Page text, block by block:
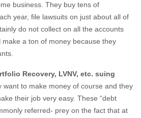
business. They buy tens of
year, file lawsuits on just about all of
do not collect on all the accounts
a ton of money because they
Recovery, LVNV, etc. suing
want to make money of course and they
their job very easy. These “debt
referred- prey on the fact that at